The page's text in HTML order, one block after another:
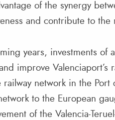
of the synergy
and contribute to
years, investments
improve
network in the Port
to the European
of the Valencia-